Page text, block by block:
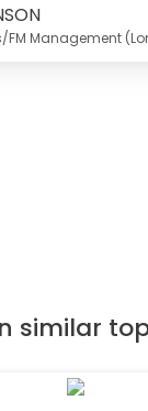
FM Management
similar